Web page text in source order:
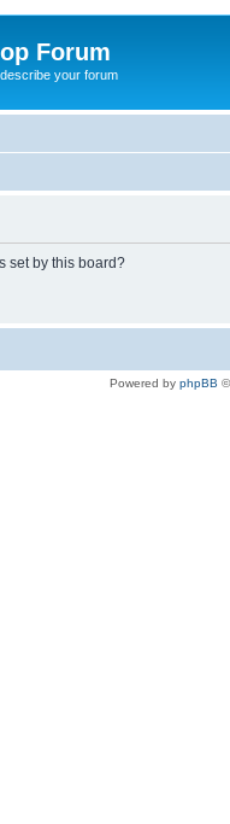
Forum
your forum
set by this board?
Powered by phpBB